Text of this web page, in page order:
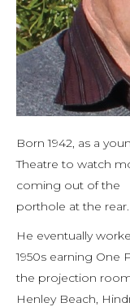
Born 1942, as a
Theatre to watch
coming out of the
porthole at the rear.
He eventually
1950s earning One
the projection
Henley Beach,